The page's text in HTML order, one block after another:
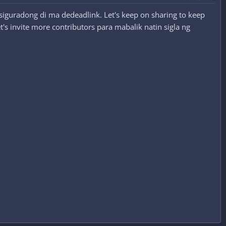
di ma dedeadlink. Let's keep on sharing to keep
invite more contributors para mabalik natin sigla ng